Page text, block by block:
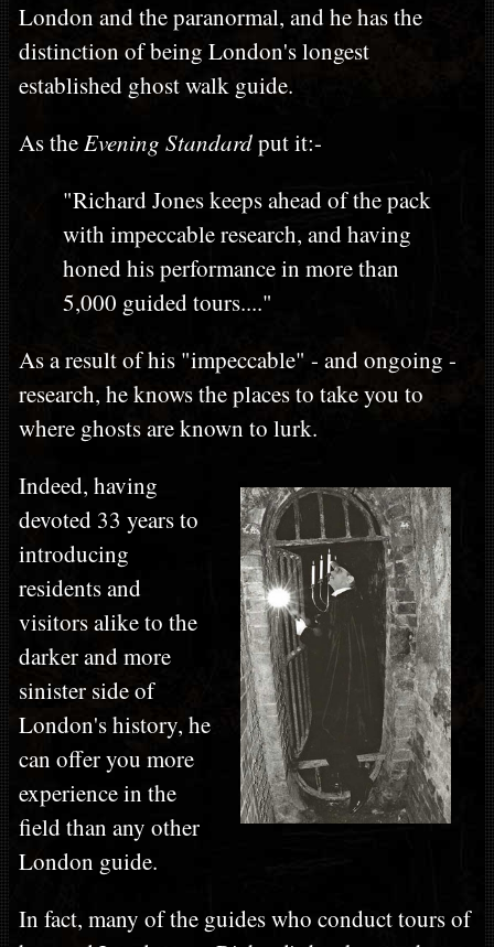
London and the paranormal, and he has the
distinction of being London's longest
established ghost walk guide.
As theEvening Standardput it:-
"Richard Jones keeps ahead of the pack
with impeccable research, and having
honed his performance in more than
5,000 guided tours...."
As a result of his "impeccable" - and ongoing -
research, he knows the places to take you to
where ghosts are known to lurk.
Indeed, having
devoted 33 years to
introducing
residents and
visitors alike to the
darker and more
sinister side of
London's history, he
can offer you more
experience in the
field than any other
London guide.
In fact, many of the guides who conduct tours of